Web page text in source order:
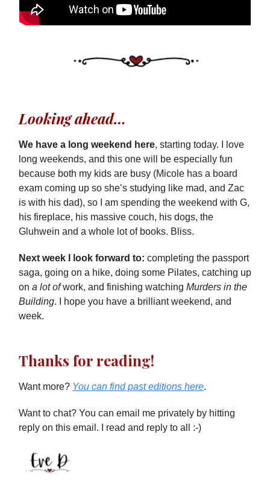
Looking ahead…
We have a long weekend here, starting today. I love
long weekends, and this one will be especially fun
because both my kids are busy (Micole has a board
exam coming up so she’s studying like mad, and Zac
is with his dad), so I am spending the weekend with G,
his fireplace, his massive couch, his dogs, the
Gluhwein and a whole lot of books. Bliss.
Next week I look forward to: completing the passport
saga, going on a hike, doing some Pilates, catching up
on a lot ofwork, and finishing watching Murders in the
Building. I hope you have a brilliant weekend, and
week.
Thanks for reading!
Want more? You can find past editions here.
Want to chat? You can email me privately by hitting
reply on this email. I read and reply to all :-)